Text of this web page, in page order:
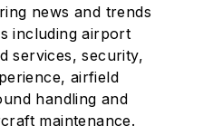
news and trends
including airport
services, security,
airfield
handling and
maintenance.